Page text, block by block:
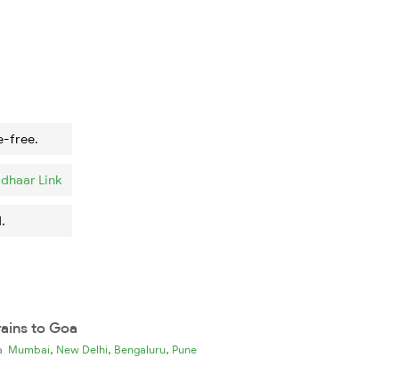
free.
Link
to Goa
Mumbai, New Delhi, Bengaluru, Pune